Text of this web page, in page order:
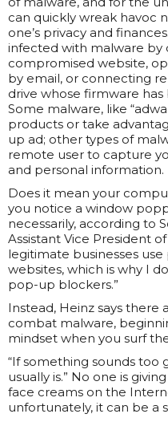
can quickly wreak havoc
one’s privacy and
infected with malware by
compromised website,
by email, or connecting
drive whose firmware
Some malware, like
products or take
up ad; other types of
remote user to capture
and personal information.
Does it mean your
you notice a window
necessarily, according to
Assistant Vice President
legitimate businesses
websites, which is why I
pop-up blockers.”
Instead, Heinz says there
combat malware,
mindset when you surf
“If something sounds too
usually is.” No one is
face creams on the
unfortunately, it can be a